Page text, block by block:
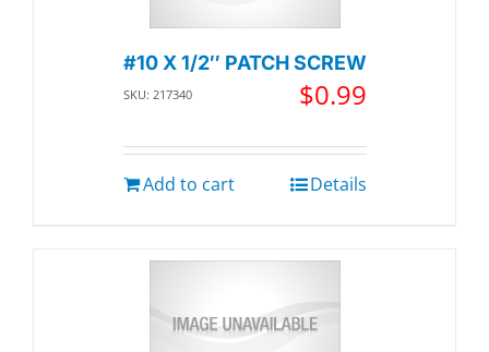
#10 X 1/2″ PATCH SCREW
SKU: 217340 $0.99
Add to cart Details